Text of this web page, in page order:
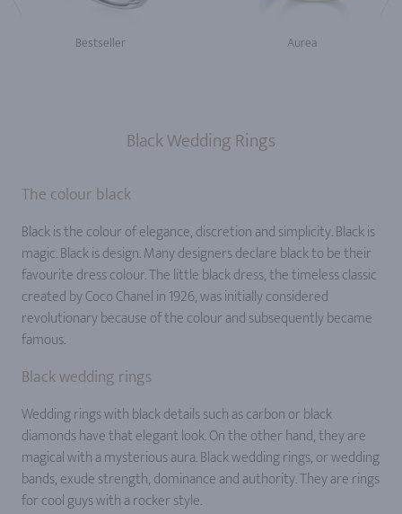
Bestseller Aurea
Black Wedding Rings
The colour black
Black is the colour of elegance, discretion and simplicity. Black is
magic. Black is design. Many designers declare black to be their
favourite dress colour. The little black dress, the timeless classic
created by Coco Chanel in 1926, was initially considered
revolutionary because of the colour and subsequently became
famous.
Black wedding rings
Wedding rings with black details such as carbon or black
diamonds have that elegant look. On the other hand, they are
magical with a mysterious aura. Black wedding rings, or wedding
bands, exude strength, dominance and authority. They are rings
for cool guys with a rocker style.